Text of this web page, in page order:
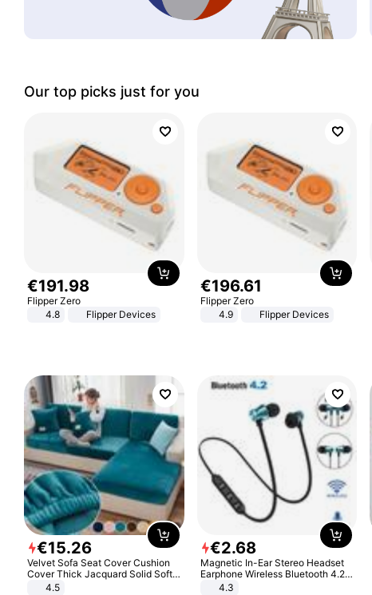
Our top picks just for you
€191.98
Flipper Zero
4.8
Flipper Devices
€196.61
Flipper Zero
4.9
Flipper Devices
€15.26
Velvet Sofa Seat Cover Cushion
Cover Thick Jacquard Solid Soft
Stretch Sofa Slipcovers Funiture
4.5
€2.68
Magnetic In-Ear Stereo Headset
Earphone Wireless Bluetooth 4.2
Headphone Gift
4.3